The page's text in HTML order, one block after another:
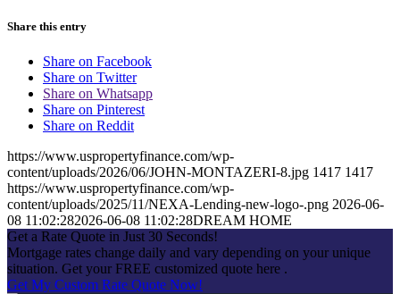
Share this entry
Share on Facebook
Share on Twitter
Share on Whatsapp
Share on Pinterest
Share on Reddit
https://www.uspropertyfinance.com/wp-
content/uploads/2026/06/JOHN-MONTAZERI-8.jpg 1417 1417
https://www.uspropertyfinance.com/wp-
content/uploads/2025/11/NEXA-Lending-new-logo-.png 2026-06-
08 11:02:282026-06-08 11:02:28DREAM HOME
Get a Rate Quote in Just 30 Seconds!
Mortgage rates change daily and vary depending on your unique
situation. Get your FREE customized quote here .
Get My Custom Rate Quote Now!